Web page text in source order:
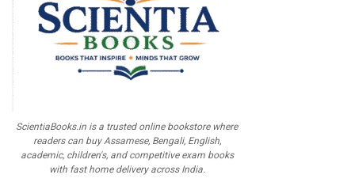
ScientiaBooks.in is a trusted online bookstore where
readers can buy Assamese, Bengali, English,
academic, children's, and competitive exam books
with fast home delivery across India.